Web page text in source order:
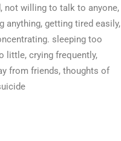
not willing to talk to anyone,
anything, getting tired easily,
sleeping too
little, crying frequently,
from friends, thoughts of